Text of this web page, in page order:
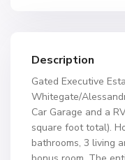
Description
Gated Executive
Whitegate/
Car Garage and a
square foot total).
bathrooms, 3 living